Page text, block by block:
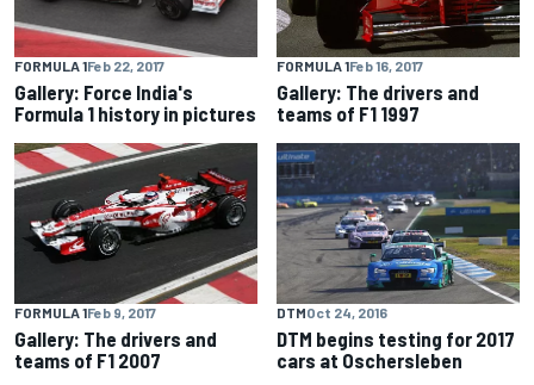
FORMULA 1Feb 22, 2017
Gallery: Force India's
Formula 1 history in pictures
FORMULA 1Feb 16, 2017
Gallery: The drivers and
teams of F1 1997
FORMULA 1Feb 9, 2017
Gallery: The drivers and
teams of F1 2007
DTMOct 24, 2016
DTM begins testing for 2017
cars at Oschersleben